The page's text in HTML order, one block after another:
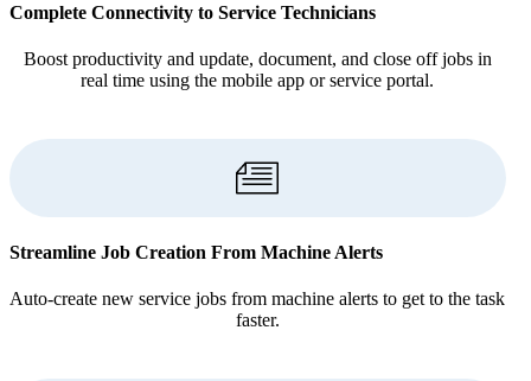
Complete Connectivity to Service Technicians
Boost productivity and update, document, and close off jobs in
real time using the mobile app or service portal.
Streamline Job Creation From Machine Alerts
Auto-create new service jobs from machine alerts to get to the task
faster.